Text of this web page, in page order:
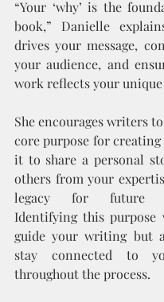
“Your ‘why’ is the
book,” Danielle
drives your message,
your audience, and
work reflects your unique
She encourages writers
core purpose for
it to share a personal
others from your
legacy for future
Identifying this
guide your writing but
stay connected to
throughout the process.